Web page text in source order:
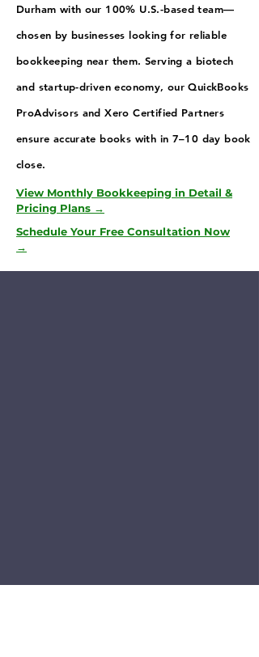
Durham with our 100% U.S.-based team—
chosen by businesses looking for reliable
bookkeeping near them. Serving a biotech
and startup-driven economy, our QuickBooks
ProAdvisors and Xero Certified Partners
ensure accurate books with in 7–10 day book
close.
View Monthly Bookkeeping in Detail &
Pricing Plans →
Schedule Your Free Consultation Now
→